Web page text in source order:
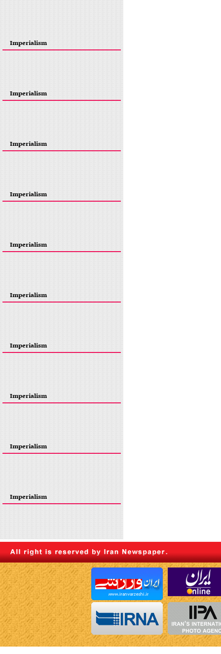
Imperialism
Imperialism
Imperialism
Imperialism
Imperialism
Imperialism
Imperialism
Imperialism
Imperialism
Imperialism